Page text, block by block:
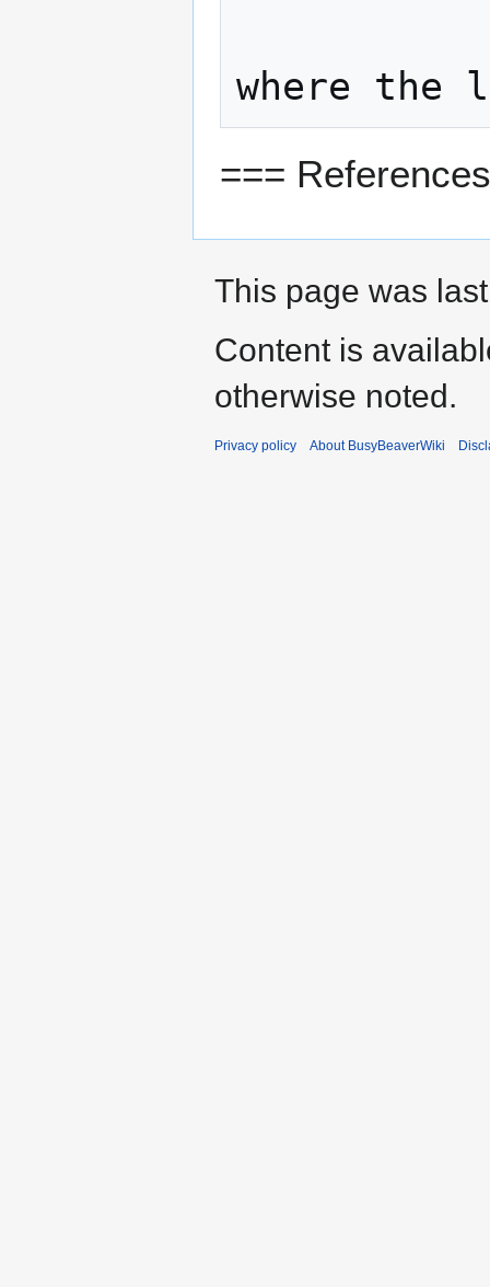
=== References
This page was
Content is
otherwise noted.
Privacy policy About BusyBeaverWiki